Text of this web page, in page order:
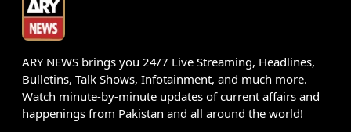
ARY NEWS brings you 24/7 Live Streaming, Headlines,
Bulletins, Talk Shows, Infotainment, and much more.
Watch minute-by-minute updates of current affairs and
happenings from Pakistan and all around the world!